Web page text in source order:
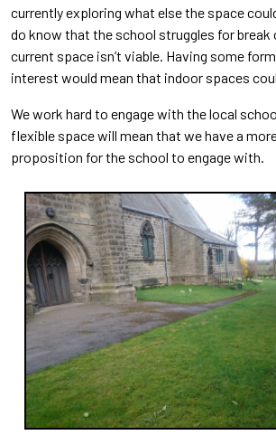
currently exploring what else the space
do know that the school struggles for break
current space isn’t viable. Having some
interest would mean that indoor spaces
We work hard to engage with the local
flexible space will mean that we have a
proposition for the school to engage with.